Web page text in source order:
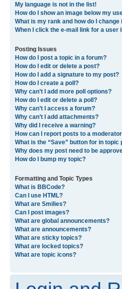
My language is not in the list!
How do I show an image below my
What is my rank and how do I change
When I click the e-mail link for a user
Posting Issues
How do I post a topic in a forum?
How do I edit or delete a post?
How do I add a signature to my post?
How do I create a poll?
Why can’t I add more poll options?
How do I edit or delete a poll?
Why can’t I access a forum?
Why can’t I add attachments?
Why did I receive a warning?
How can I report posts to a
What is the “Save” button for in topic
Why does my post need to be
How do I bump my topic?
Formatting and Topic Types
What is BBCode?
Can I use HTML?
What are Smilies?
Can I post images?
What are global announcements?
What are announcements?
What are sticky topics?
What are locked topics?
What are topic icons?